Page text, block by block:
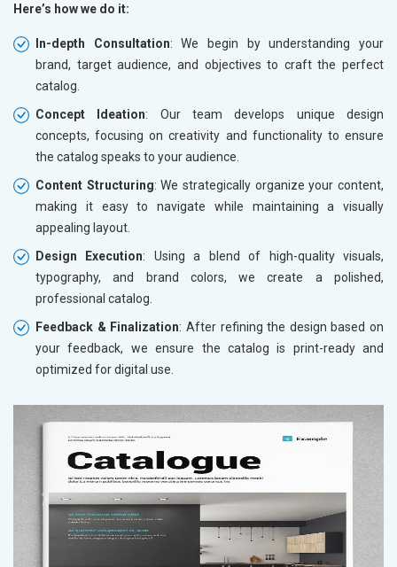
Here’s how we do it:
In-depth Consultation: We begin by understanding your
brand, target audience, and objectives to craft the perfect
catalog.
Concept Ideation: Our team develops unique design
concepts, focusing on creativity and functionality to ensure
the catalog speaks to your audience.
Content Structuring: We strategically organize your content,
making it easy to navigate while maintaining a visually
appealing layout.
Design Execution: Using a blend of high-quality visuals,
typography, and brand colors, we create a polished,
professional catalog.
Feedback & Finalization: After refining the design based on
your feedback, we ensure the catalog is print-ready and
optimized for digital use.